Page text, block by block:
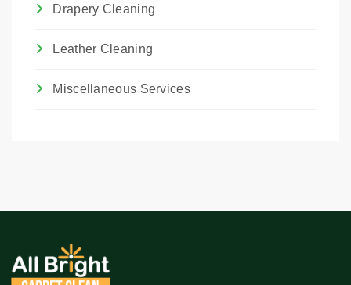
Drapery Cleaning
Leather Cleaning
Miscellaneous Services